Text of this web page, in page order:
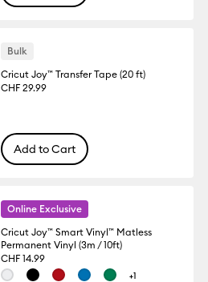
Bulk
Cricut Joy™ Transfer Tape (20 ft)
CHF 29.99
Add to Cart
Online Exclusive
Cricut Joy™ Smart Vinyl™ Matless
Permanent Vinyl (3m / 10ft)
CHF 14.99
+1